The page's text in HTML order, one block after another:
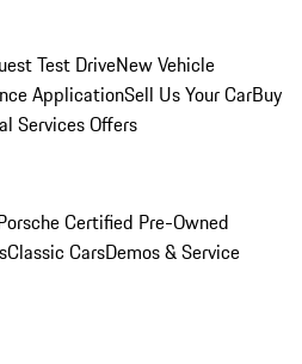
Test DriveNew Vehicle
ApplicationSell Us Your CarBuy
Services Offers
Certified Pre-Owned
Classic CarsDemos & Service